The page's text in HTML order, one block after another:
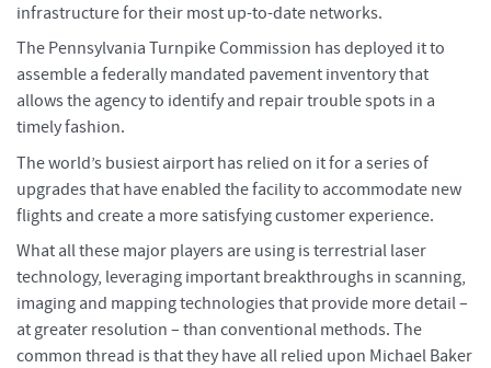
infrastructure for their most up-to-date networks.
The Pennsylvania Turnpike Commission has deployed it to
assemble a federally mandated pavement inventory that
allows the agency to identify and repair trouble spots in a
timely fashion.
The world’s busiest airport has relied on it for a series of
upgrades that have enabled the facility to accommodate new
flights and create a more satisfying customer experience.
What all these major players are using is terrestrial laser
technology, leveraging important breakthroughs in scanning,
imaging and mapping technologies that provide more detail –
at greater resolution – than conventional methods. The
common thread is that they have all relied upon Michael Baker